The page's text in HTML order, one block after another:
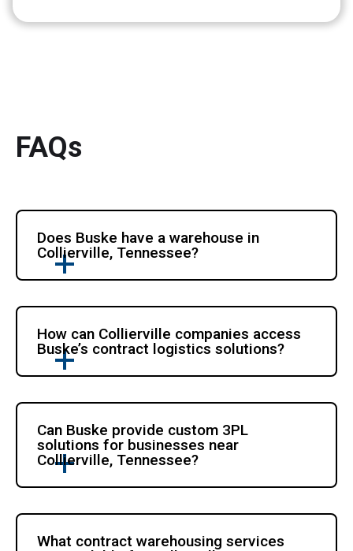
FAQs
Does Buske have a warehouse in
Collierville, Tennessee?
How can Collierville companies access
Buske’s contract logistics solutions?
Can Buske provide custom 3PL
solutions for businesses near
Collierville, Tennessee?
What contract warehousing services